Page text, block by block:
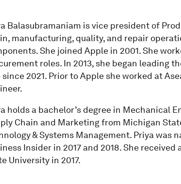
Balasubramaniam is vice president of
manufacturing, quality, and repair
She joined Apple in 2001. She
roles. In 2013, she began leading
since 2021. Prior to Apple she worked at
holds a bachelor’s degree in Mechanical
Chain and Marketing from Michigan
& Systems Management. Priya was
Insider in 2017 and 2018. She
University in 2017.